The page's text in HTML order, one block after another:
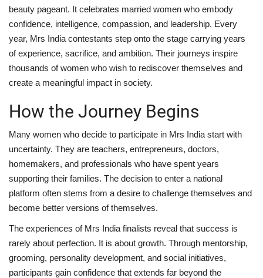
beauty pageant. It celebrates married women who embody
confidence, intelligence, compassion, and leadership. Every
year, Mrs India contestants step onto the stage carrying years
of experience, sacrifice, and ambition. Their journeys inspire
thousands of women who wish to rediscover themselves and
create a meaningful impact in society.
How the Journey Begins
Many women who decide to participate in Mrs India start with
uncertainty. They are teachers, entrepreneurs, doctors,
homemakers, and professionals who have spent years
supporting their families. The decision to enter a national
platform often stems from a desire to challenge themselves and
become better versions of themselves.
The experiences of Mrs India finalists reveal that success is
rarely about perfection. It is about growth. Through mentorship,
grooming, personality development, and social initiatives,
participants gain confidence that extends far beyond the